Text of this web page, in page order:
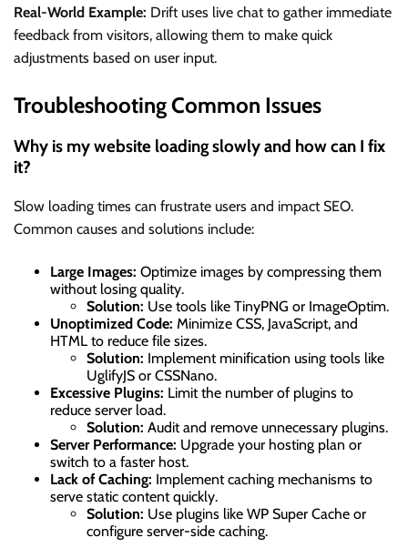
Real-World Example: Drift uses live chat to gather immediate
feedback from visitors, allowing them to make quick
adjustments based on user input.
Troubleshooting Common Issues
Why is my website loading slowly and how can I fix
it?
Slow loading times can frustrate users and impact SEO.
Common causes and solutions include:
Large Images: Optimize images by compressing them
without losing quality.
Solution: Use tools like TinyPNG or ImageOptim.
Unoptimized Code: Minimize CSS, JavaScript, and
HTML to reduce file sizes.
Solution: Implement minification using tools like
UglifyJS or CSSNano.
Excessive Plugins: Limit the number of plugins to
reduce server load.
Solution: Audit and remove unnecessary plugins.
Server Performance: Upgrade your hosting plan or
switch to a faster host.
Lack of Caching: Implement caching mechanisms to
serve static content quickly.
Solution: Use plugins like WP Super Cache or
configure server-side caching.